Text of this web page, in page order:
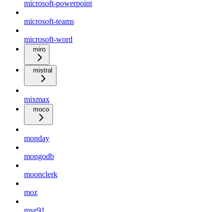
microsoft-powerpoint
microsoft-teams
microsoft-word
miro
mistral
mixmax
moco
monday
mongodb
moonclerk
moz